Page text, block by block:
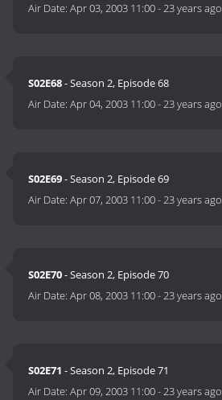
Air Date:Apr 03, 2003 11:00-23 years ago
S02E68- Season 2, Episode 68
Air Date:Apr 04, 2003 11:00-23 years ago
S02E69- Season 2, Episode 69
Air Date:Apr 07, 2003 11:00-23 years ago
S02E70- Season 2, Episode 70
Air Date:Apr 08, 2003 11:00-23 years ago
S02E71 - Season 2, Episode 71
Air Date:Apr 09, 2003 11:00-23 years ago